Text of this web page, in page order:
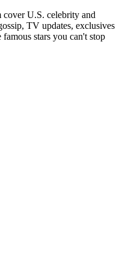
U.S. celebrity and
TV updates, exclusives
stars you can't stop